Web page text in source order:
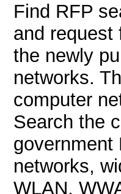
Find RFP
and request
the newly
networks.
computer
Search the
government
networks,
WLAN,